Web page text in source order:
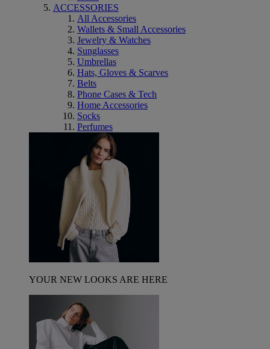
ACCESSORIES
All Accessories
Wallets & Small Accessories
Jewelry & Watches
Sunglasses
Umbrellas
Hats, Gloves & Scarves
Belts
Phone Cases & Tech
Home Accessories
Socks
Perfumes
YOUR NEW LOOKS ARE HERE